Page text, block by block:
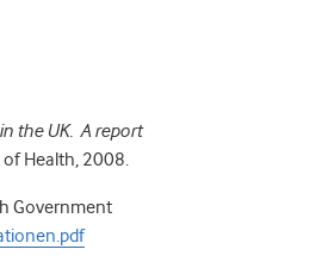
the UK. A report
Health, 2008.
Government